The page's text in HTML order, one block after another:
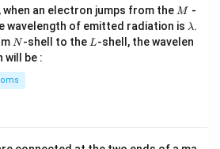
when an electron jumps from the M
M -
wavelength of emitted radiation is \l
a
m
λ.
N
N-shell to the L
L-shell, the wavelen
be :